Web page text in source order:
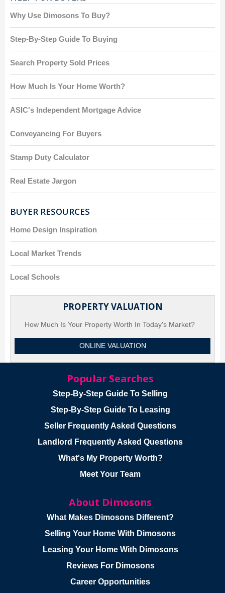
Why Use Dimosons To Buy?
Step-By-Step Guide To Buying
Search Property Sold Prices
How Much Is Your Home Worth?
ASIC's Independent Mortgage Advice
Conveyancing For Buyers
Stamp Duty Calculator
Real Estate Jargon
BUYER RESOURCES
Home Design Inspiration
Local Market Trends
Local Schools
PROPERTY VALUATION
How Much Is Your Property Worth In Today's Market?
ONLINE VALUATION
Popular Searches
Step-By-Step Guide To Selling
Step-By-Step Guide To Leasing
Seller Frequently Asked Questions
Landlord Frequently Asked Questions
What's My Property Worth?
Meet Your Team
About Dimosons
What Makes Dimosons Different?
Selling Your Home With Dimosons
Leasing Your Home With Dimosons
Reviews For Dimosons
Career Opportunities